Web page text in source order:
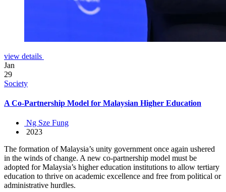
view details
Jan
29
Society
A Co-Partnership Model for Malaysian Higher Education
Ng Sze Fung
2023
The formation of Malaysia’s unity government once again ushered
in the winds of change. A new co-partnership model must be
adopted for Malaysia’s higher education institutions to allow tertiary
education to thrive on academic excellence and free from political or
administrative hurdles.